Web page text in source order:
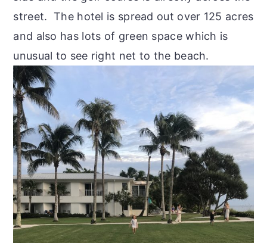
street. The hotel is spread out over 125 acres
and also has lots of green space which is
unusual to see right net to the beach.